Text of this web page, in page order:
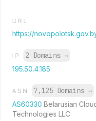
URL
https://
IP 2 Domains →
195.50.4.185
ASN 7,125 Domains →
AS60330 Belarusian
Technologies LLC